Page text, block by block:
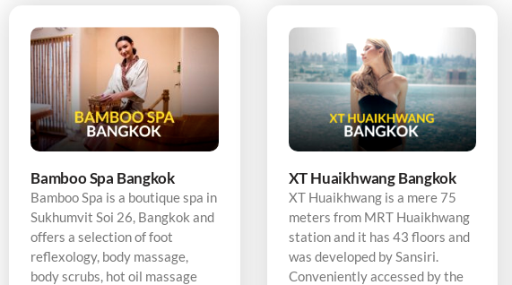
Bamboo Spa Bangkok
Bamboo Spa is a boutique spa in
Sukhumvit Soi 26, Bangkok and
offers a selection of foot
reflexology, body massage,
body scrubs, hot oil massage
XT Huaikhwang Bangkok
XT Huaikhwang is a mere 75
meters from MRT Huaikhwang
station and it has 43 floors and
was developed by Sansiri.
Conveniently accessed by the